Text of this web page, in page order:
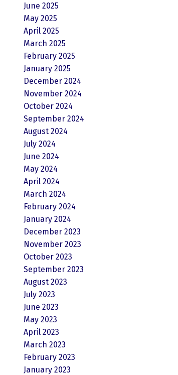
June 2025
May 2025
April 2025
March 2025
February 2025
January 2025
December 2024
November 2024
October 2024
September 2024
August 2024
July 2024
June 2024
May 2024
April 2024
March 2024
February 2024
January 2024
December 2023
November 2023
October 2023
September 2023
August 2023
July 2023
June 2023
May 2023
April 2023
March 2023
February 2023
January 2023